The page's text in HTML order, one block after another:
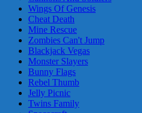
Wings Of Genesis
Cheat Death
Mine Rescue
Zombies Can't Jump
Blackjack Vegas
Monster Slayers
Bunny Flags
Rebel Thumb
Jelly Picnic
Twins Family